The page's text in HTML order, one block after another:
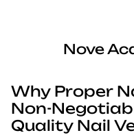
Nove
Why Proper
Non-
Quality Nail